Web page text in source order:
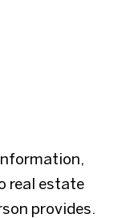
real estate
provides.